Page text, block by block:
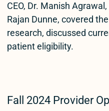
CEO, Dr. Manish
Rajan Dunne, covered
research, discussed
patient eligibility.
Fall 2024 Provider